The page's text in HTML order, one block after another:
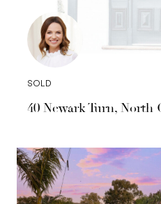
40 Newark Turn, North
SOLD